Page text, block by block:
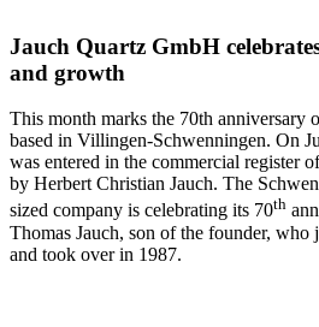
Jauch Quartz GmbH
and growth
This month marks the 70th anniversary
based in Villingen-Schwenningen. On
was entered in the commercial register
by Herbert Christian Jauch. The
sized company is celebrating its 70th
Thomas Jauch, son of the founder,
and took over in 1987.